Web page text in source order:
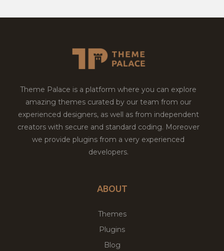
Theme Palace is a platform where you can explore
amazing themes curated by our team from our
experienced designers, as well as from independent
creators with secure and standard coding. Moreover
we provide plugins from a very experienced
developers.
ABOUT
Themes
Plugins
Blog